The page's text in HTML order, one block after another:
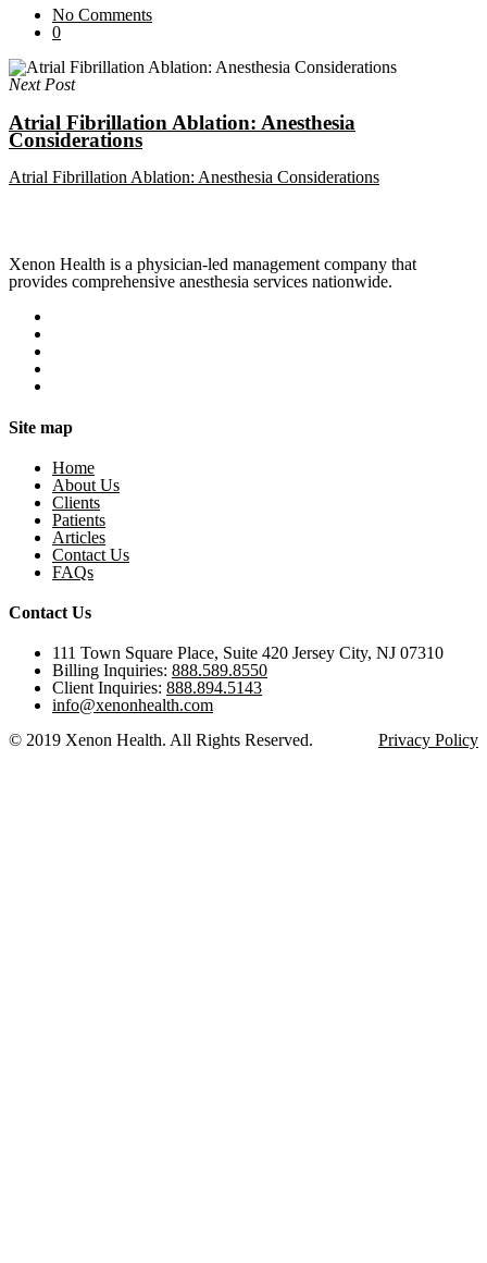
No Comments
0
Next Post
Atrial Fibrillation Ablation: Anesthesia
Considerations
Atrial Fibrillation Ablation: Anesthesia Considerations
Xenon Health is a physician-led management company that
provides comprehensive anesthesia services nationwide.
Site map
Home
About Us
Clients
Patients
Articles
Contact Us
FAQs
Contact Us
111 Town Square Place, Suite 420 Jersey City, NJ 07310
Billing Inquiries: 888.589.8550
Client Inquiries: 888.894.5143
info@xenonhealth.com
© 2019 Xenon Health. All Rights Reserved.
Privacy Policy